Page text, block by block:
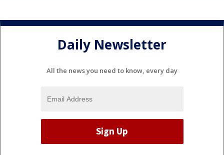
Daily Newsletter
All the news you need to know, every day